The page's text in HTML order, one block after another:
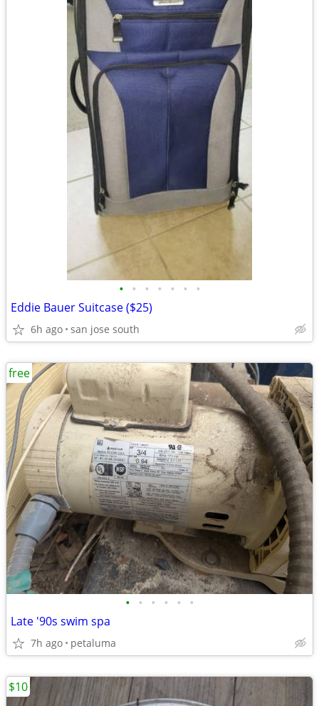
• • • • • • •
Eddie Bauer Suitcase ($25)
6h ago san jose south
• • • • • •
Late '90s swim spa
7h ago petaluma
free
$10